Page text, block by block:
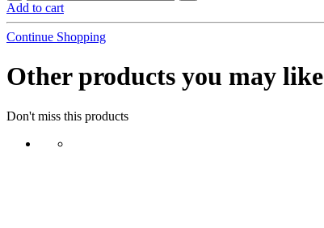
Add to cart
Continue Shopping
Other products you may like
Don't miss this products